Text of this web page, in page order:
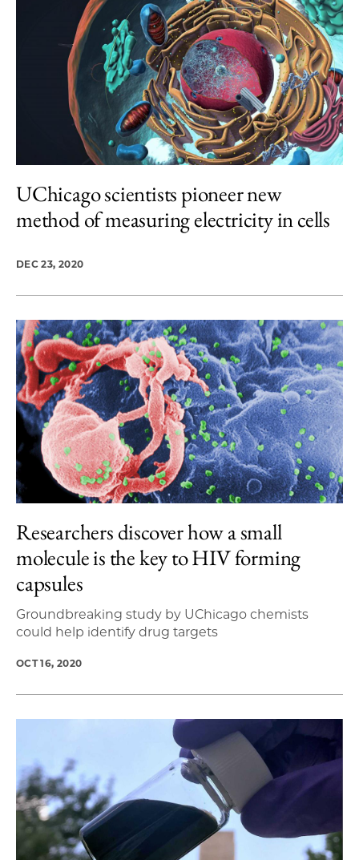
UChicago scientists pioneer new
method of measuring electricity in cells
DEC 23, 2020
Researchers discover how a small
molecule is the key to HIV forming
capsules
Groundbreaking study by UChicago chemists
could help identify drug targets
OCT 16, 2020